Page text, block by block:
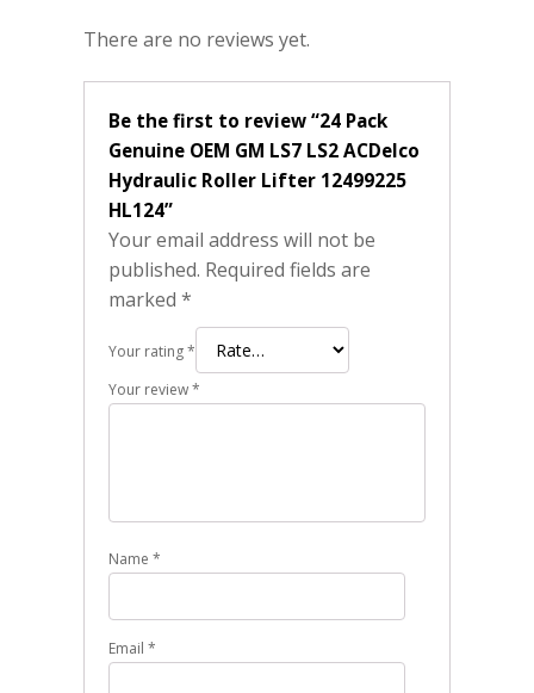
There are no reviews yet.
Be the first to review “24 Pack
Genuine OEM GM LS7 LS2 ACDelco
Hydraulic Roller Lifter 12499225
HL124”
Your email address will not be
published. Required fields are
marked *
Your rating*
Your review*
Name *
Email *